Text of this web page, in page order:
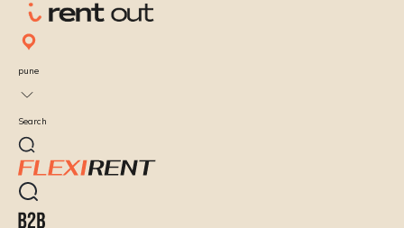
pune
Search